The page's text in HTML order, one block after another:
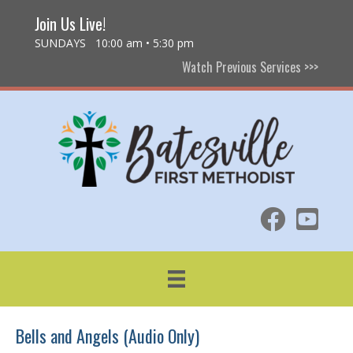
Join Us Live!
SUNDAYS 10:00 am • 5:30 pm
Watch Previous Services >>>
Bells and Angels (Audio Only)